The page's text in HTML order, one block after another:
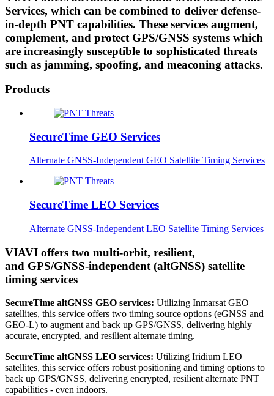
Services, which can be combined to deliver defense-
in-depth PNT capabilities. These services augment,
complement, and protect GPS/GNSS systems which
are increasingly susceptible to sophisticated threats
such as jamming, spoofing, and meaconing attacks.
Products
SecureTime GEO Services
Alternate GNSS-Independent GEO Satellite Timing Services
SecureTime LEO Services
Alternate GNSS-Independent LEO Satellite Timing Services
VIAVI offers two multi-orbit, resilient,
and GPS/GNSS-independent (altGNSS) satellite
timing services
SecureTime altGNSS GEO services: Utilizing Inmarsat GEO
satellites, this service offers two timing source options (eGNSS and
GEO-L) to augment and back up GPS/GNSS, delivering highly
accurate, encrypted, and resilient alternate timing.
SecureTime altGNSS LEO services: Utilizing Iridium LEO
satellites, this service offers robust positioning and timing options to
back up GPS/GNSS, delivering encrypted, resilient alternate PNT
capabilities - even indoors.